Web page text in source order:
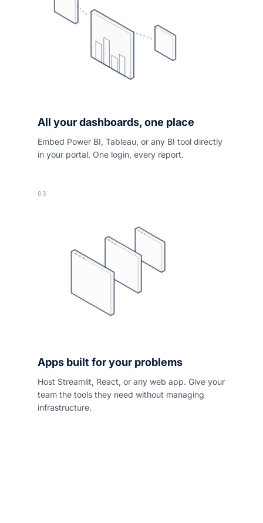
All your dashboards, one place
Embed Power BI, Tableau, or any BI tool directly
in your portal. One login, every report.
03
Apps built for your problems
Host Streamlit, React, or any web app. Give your
team the tools they need without managing
infrastructure.